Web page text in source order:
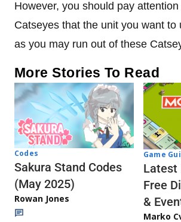
However, you should pay
Catseyes that the unit you want to
as you may run out of these
More Stories To Read
Codes
Sakura Stand Codes
(May 2025)
Rowan Jones
Game
Latest
Free
&
Marko